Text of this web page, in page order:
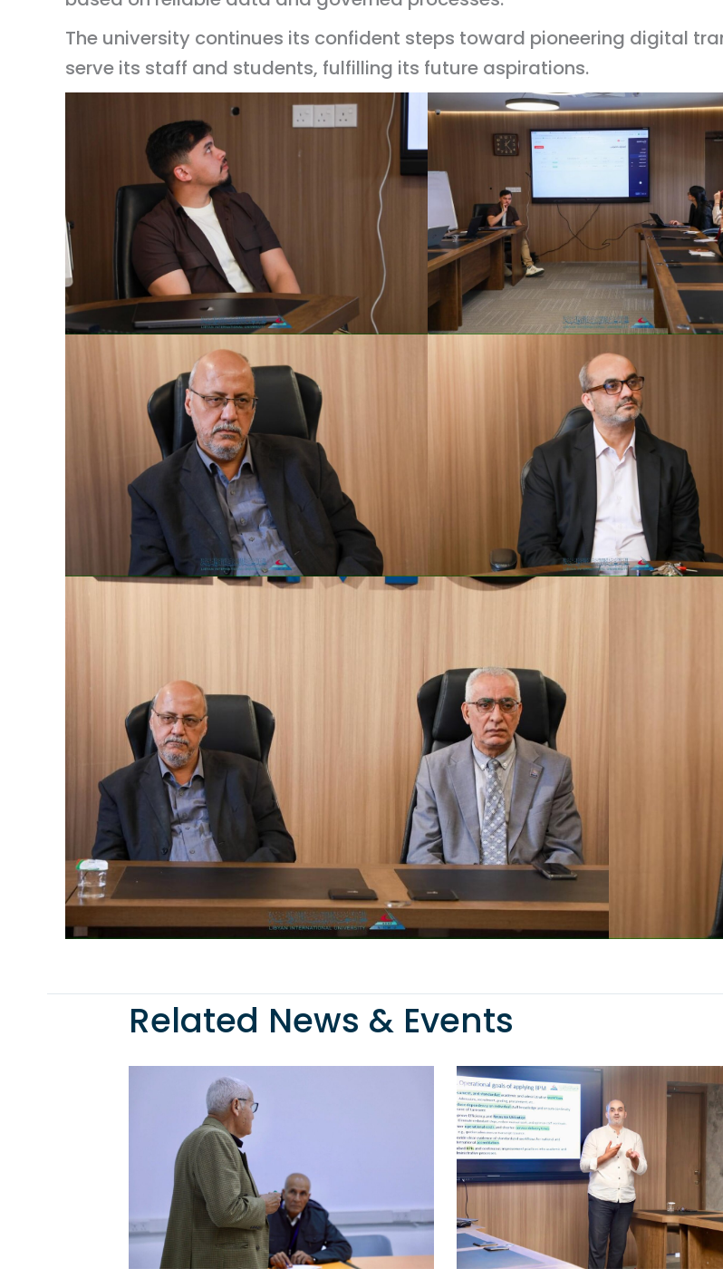
The university continues its confident steps toward pioneering digital
serve its staff and students, fulfilling its future aspirations.
Related News & Events